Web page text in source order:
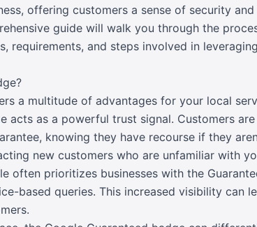
offering customers a sense of security
guide will walk you through the
requirements, and steps involved in
a multitude of advantages for your local
acts as a powerful trust signal. Customers
knowing they have recourse if they
new customers who are unfamiliar with
often prioritizes businesses with the
based queries. This increased visibility can